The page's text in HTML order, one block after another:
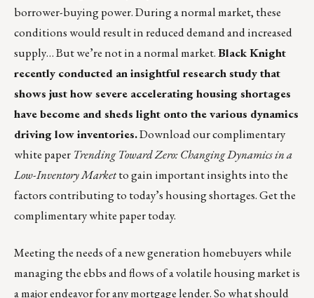
borrower-buying power. During a normal market, these
conditions would result in reduced demand and increased
supply… But we’re not in a normal market.Black Knight
recently conducted an insightful research study that
shows just how severe accelerating housing shortages
have become and sheds light onto the various dynamics
driving low inventories.Download our complimentary
white paper Trending Toward Zero: Changing Dynamics in a
Low-Inventory Marketto gain important insights into the
factors contributing to today’s housing shortages.Get the
complimentary white papertoday.
Meeting the needs of a new generation homebuyers while
managing the ebbs and flows of a volatile housing market is
a major endeavor for any mortgage lender. So what should